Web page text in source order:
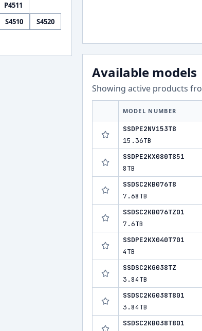
P4511
S4510
S4520
Available models
Showing active products
MODEL NUMBER
SSDPE2NV153T8
15.36TB
SSDPE2KX080T851
8TB
SSDSC2KB076T8
7.68TB
SSDSC2KB076TZ01
7.6TB
SSDPE2KX040T701
4TB
SSDSC2KG038TZ
3.84TB
SSDSC2KG038T801
3.84TB
SSDSC2KB038T801